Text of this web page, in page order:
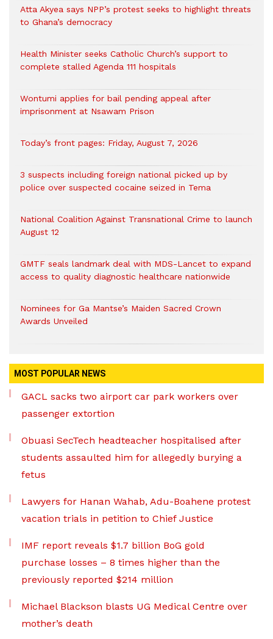
Atta Akyea says NPP’s protest seeks to highlight threats
to Ghana’s democracy
Health Minister seeks Catholic Church’s support to
complete stalled Agenda 111 hospitals
Wontumi applies for bail pending appeal after
imprisonment at Nsawam Prison
Today’s front pages: Friday, August 7, 2026
3 suspects including foreign national picked up by
police over suspected cocaine seized in Tema
National Coalition Against Transnational Crime to launch
August 12
GMTF seals landmark deal with MDS-Lancet to expand
access to quality diagnostic healthcare nationwide
Nominees for Ga Mantse’s Maiden Sacred Crown
Awards Unveiled
MOST POPULAR NEWS
GACL sacks two airport car park workers over
passenger extortion
Obuasi SecTech headteacher hospitalised after
students assaulted him for allegedly burying a
fetus
Lawyers for Hanan Wahab, Adu-Boahene protest
vacation trials in petition to Chief Justice
IMF report reveals $1.7 billion BoG gold
purchase losses – 8 times higher than the
previously reported $214 million
Michael Blackson blasts UG Medical Centre over
mother’s death